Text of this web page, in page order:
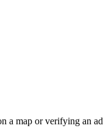
a map or verifying an